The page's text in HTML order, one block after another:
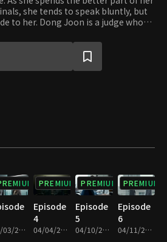
she tends to speak bluntly, but
to her. Dong Joon is a judge who
father has been framed for murder,
innocence. She hopes Dong Joon
she finds crucial evidence. However,
in store for them, and their
04/03/2017 • 59m
PREMIUM
Episode
4
04/04/2017 • 59m
PREMIUM
Episode
5
04/10/2017 • 59m
PREMIUM
Episode
6
04/11/2017 • 1h